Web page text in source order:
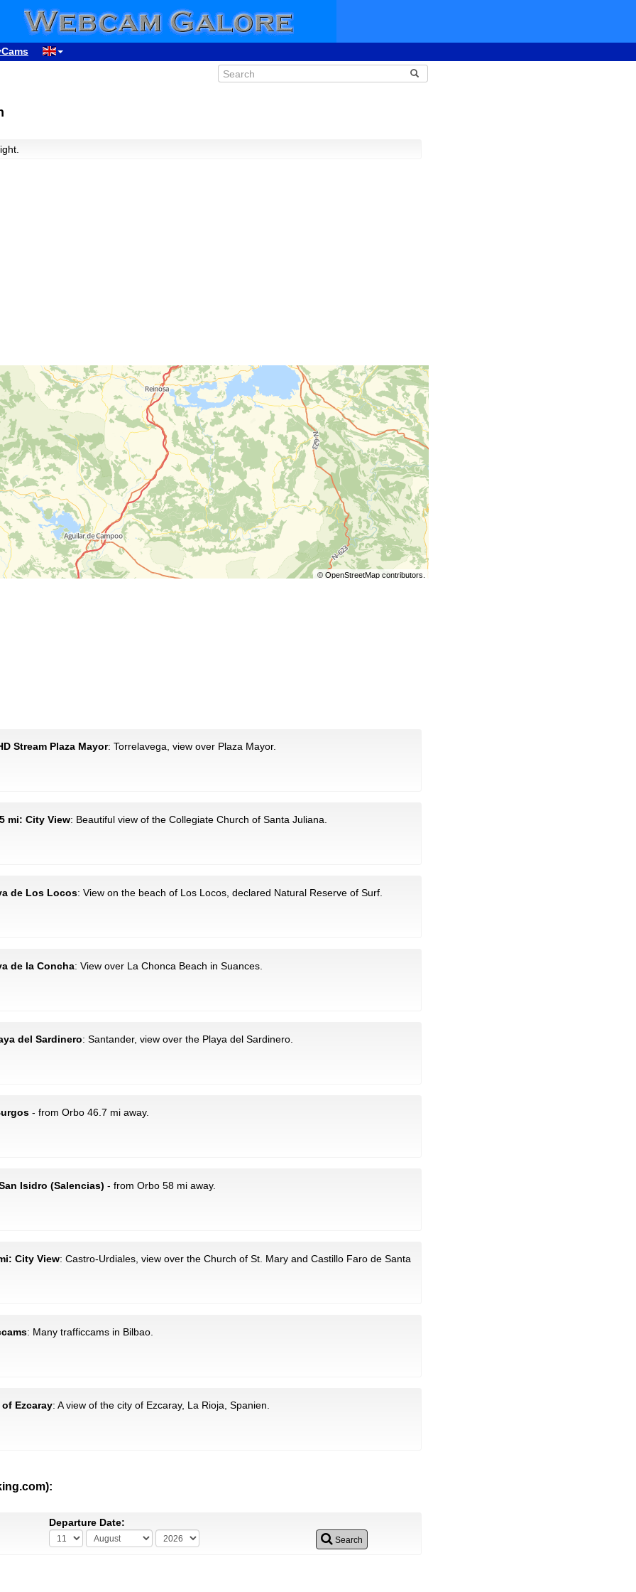
© OpenStreetMapcontributors.
Stream Plaza Mayor: Torrelavega, view over Plaza Mayor.
mi: City View: Beautiful view of the Collegiate Church of Santa Juliana.
de Los Locos: View on the beach of Los Locos, declared Natural Reserve of Surf.
de la Concha: View over La Chonca Beach in Suances.
del Sardinero: Santander, view over the Playa del Sardinero.
- from Orbo 46.7 mi away.
Isidro (Salencias) - from Orbo 58 mi away.
City View: Castro-Urdiales, view over the Church of St. Mary and Castillo Faro de Santa
: Many trafficcams in Bilbao.
of Ezcaray: A view of the city of Ezcaray, La Rioja, Spanien.
Departure Date:
Search